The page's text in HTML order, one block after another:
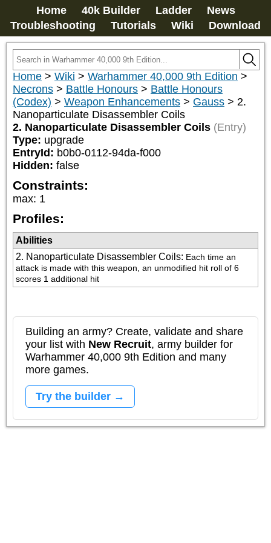
Home 40k Builder Ladder
News
Troubleshooting
Tutorials Wiki Download
Home > Wiki > Warhammer 40,000 9th Edition >
Necrons > Battle Honours > Battle Honours
(Codex) > Weapon Enhancements > Gauss > 2.
Nanoparticulate Disassembler Coils
2. Nanoparticulate Disassembler Coils (Entry)
Type: upgrade
EntryId: b0b0-0112-94da-f000
Hidden: false
Constraints:
max: 1
Profiles:
Abilities
2. Nanoparticulate Disassembler Coils: Each time an
attack is made with this weapon, an unmodified hit roll of 6
scores 1 additional hit
Building an army? Create, validate and share
your list with New Recruit, army builder for
Warhammer 40,000 9th Edition and many
more games.
Try the builder